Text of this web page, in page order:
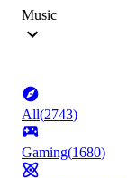
Music
All(2743)
Gaming(1680)